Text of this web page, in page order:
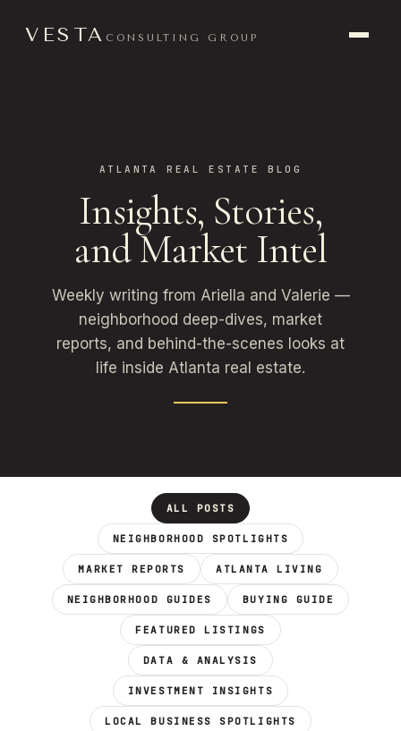
VESTA CONSULTING GROUP
ATLANTA REAL ESTATE BLOG
Insights, Stories,
and Market Intel
Weekly writing from Ariella and Valerie —
neighborhood deep-dives, market
reports, and behind-the-scenes looks at
life inside Atlanta real estate.
ALL POSTS
NEIGHBORHOOD SPOTLIGHTS
MARKET REPORTS ATLANTA LIVING
NEIGHBORHOOD GUIDES BUYING GUIDE
FEATURED LISTINGS
DATA & ANALYSIS
INVESTMENT INSIGHTS
LOCAL BUSINESS SPOTLIGHTS